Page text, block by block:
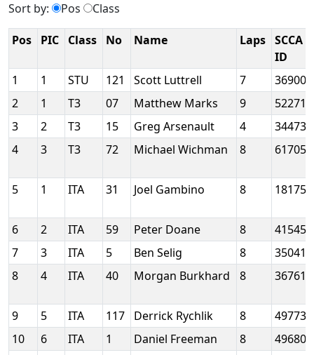
Sort by: Pos Class
Pos PIC Class No Name Laps SCCA
ID
1
1 STU 121 Scott Luttrell 7
2
1 T3 07 Matthew Marks 9
3
2 T3 15 Greg Arsenault 4
4
3 T3 72 Michael Wichman 8
5 1 ITA 31 Joel Gambino 8
6 2 ITA 59 Peter Doane 8
7
3 ITA 5 Ben Selig 8
8
4 ITA 40 Morgan Burkhard 8
9 5 ITA 117 Derrick Rychlik 8
10
6 ITA 1 Daniel Freeman 8